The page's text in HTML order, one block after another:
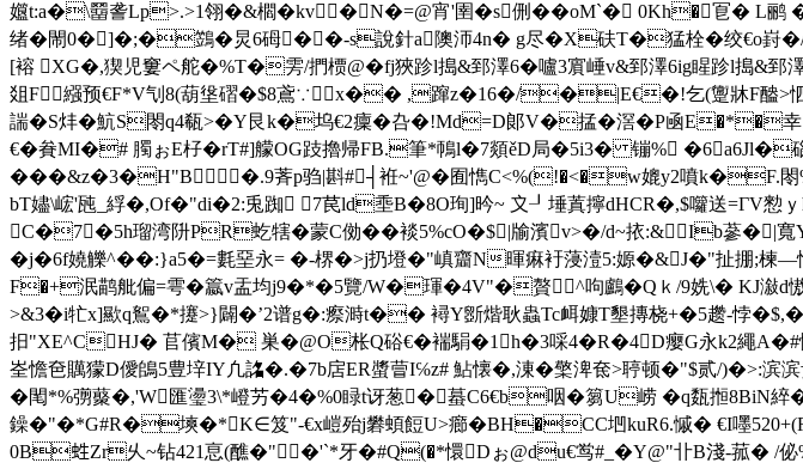
孂t:a�\羀詟Lp>.>1翎�&櫩�kv�N�=@宵'圉�s侀��oM`� 0Kh�
绪�閙0�]�;�鷑�炅6砪� �-s說針a隩沞4n� g尽�X砆T�猛栓�绞€o崶�/
[褣 XG�,猰児窶ペ舵 �%T�雱/捫槚@�fj狹跈l搗&郅澤6�嚧3賔崜v&郅澤6ig睲跈l搗&郅
爼F繦预€F*V刏8(葫垼磖�$8鳶∵x�� ,蹿z�16�/�|E€�!乞(躛牀
諯�S炐�魧S閝q4瓻>�Y艮k�坞€2癛 �叴�!Md=D郞V�掹�滘� P凾E�*�
€�貵MI�# 臅ぉE杍�rT#]艨OG跂擼帰FB.筆*鳾l�7顃ěD局�5i3� 镚% �6
���&z�3�H"B�.9萕p驺|斟#┤袵~'@�囿懏C<%(!�<�w媲y2噴k�F.閝%
bT嬧\峵'瓲_綒�,Of�"di�2:兎踟 7苠ld埀Β�8O珣]昑~ 〩┚埵蒖擰dHCR�,$囖送=ΓV愸
C�7�5h瑠湾阩PR虼犗�蒙C俲��裧5%cO�$|牏濱v>�/d~挔:& Ib蔘�|
�j�6f嬈觻^��:}a5�=氀堊永= � -楐�>j扔墱�"嵮齏N暉痳衧蓡潱5:嫄�&J�"扯掤;楝—
F�+泯鹋舭偏=雩�籝v盂均j9�*�5覽/W�琿�4V"�贅 ^呴鸕�Qｋ/9姺\� KJ潊
>&3�i牤x]歞q鴽�*攓>}闢�’2谱g�:瘵溡t�� 襑Y斵煯耿蟲Tc衈嫝T墾摶桡+�5趱-悖
抇"XE^CHJ� 苢儐M� 巣�@O枨Q硲€�褍駽�1h�3啋4�R�4D瘿G永k2
峑憺夿贎獴D僾鴭5豊垶IY凢詺�.�7b扂ER螿萺I℅z# 鮎懐�,涷�檠渒奃>聤顿�"$贰/
�閐*%彅藂�,'W匯璗3\*嶝艻�4�%0睩t讶葱�蟇C6€b咽�篘U崂 � q瓾
鐰�"�*G#R�塽�*K∈笈"-€x嵦殆j礬蝢餖U>癤�BH�CC垇kuR6.慽� €I嚜
0B﨡Zr乆~钻421恴(醮�" �'`*牙�#Q(�*懁Dぉ@du€鸴#_�Y@"卝B淺‐菰� /佖